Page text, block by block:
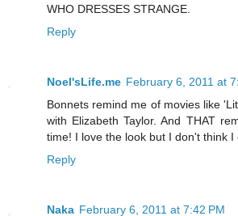
WHO DRESSES STRANGE.
Reply
Noel'sLife.me February 6, 2011 at
Bonnets remind me of movies like
with Elizabeth Taylor. And THAT
time! I love the look but I don't think I
Reply
Naka February 6, 2011 at 7:42 PM